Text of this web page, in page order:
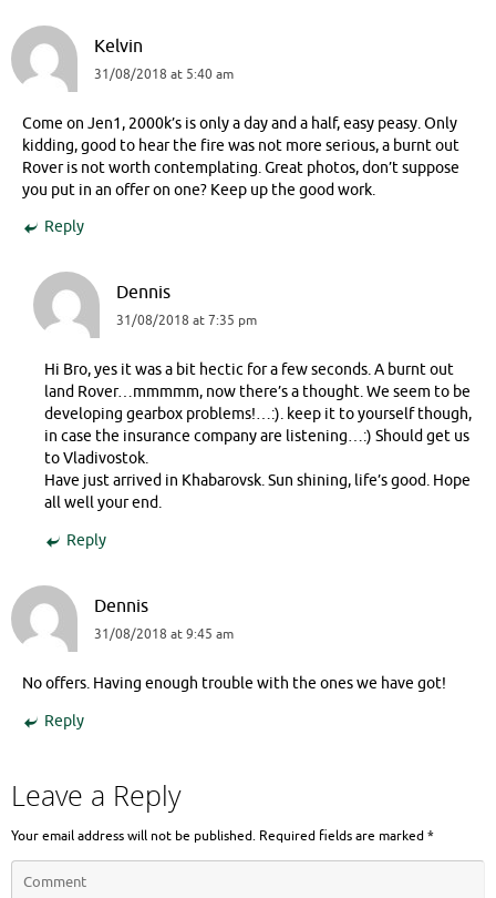
Kelvin
31/08/2018 at 5:40 am
Come on Jen1, 2000k’s is only a day and a half, easy peasy. Only
kidding, good to hear the fire was not more serious, a burnt out
Rover is not worth contemplating. Great photos, don’t suppose
you put in an offer on one? Keep up the good work.
Reply
Dennis
31/08/2018 at 7:35 pm
Hi Bro, yes it was a bit hectic for a few seconds. A burnt out
land Rover…mmmmm, now there’s a thought. We seem to be
developing gearbox problems!…:). keep it to yourself though,
in case the insurance company are listening…:) Should get us
to Vladivostok.
Have just arrived in Khabarovsk. Sun shining, life’s good. Hope
all well your end.
Reply
Dennis
31/08/2018 at 9:45 am
No offers. Having enough trouble with the ones we have got!
Reply
Leave a Reply
Your email address will not be published. Required fields are marked*